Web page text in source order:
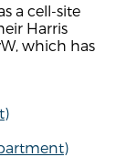
a cell-site
Harris
which has